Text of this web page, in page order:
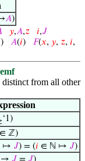
𝐴)
𝑦,𝐴,𝑧 𝑖,𝐽
) 𝐴(𝑖) 𝐹(𝑥, 𝑦, 𝑧, 𝑖,
from all other
‘1)
ℤ)
↦ 𝐽) = (𝑖 ∈ ℕ ↦ 𝐽)